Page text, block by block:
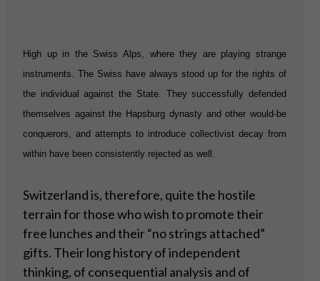
High up in the Swiss Alps, where they are playing strange
instruments. The Swiss have always stood up for the rights of
the individual against the State. They successfully defended
themselves against the Hapsburg dynasty and other would-be
conquerors, and attempts to introduce collectivist decay from
within have been consistently rejected as well.
Switzerland is, therefore, quite the hostile
terrain for those who wish to promote their
free lunches and their “no strings attached”
gifts. Their long history of independent
thinking, of consequential analysis and of